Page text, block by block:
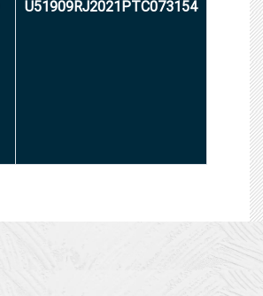
U51909RJ2021PTC073154